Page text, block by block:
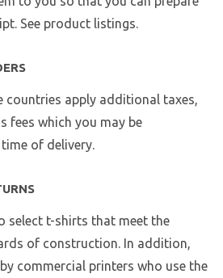
See product listings.
countries apply additional taxes,
fees which you may be
of delivery.
select t-shirts that meet the
of construction. In addition,
commercial printers who use the